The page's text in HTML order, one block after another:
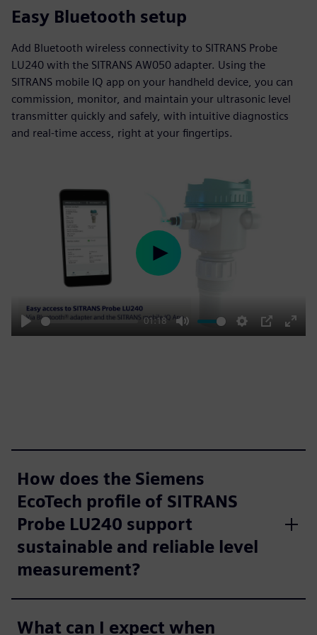
Easy Bluetooth setup
Add Bluetooth wireless connectivity to SITRANS Probe
LU240 with the SITRANS AW050 adapter. Using the
SITRANS mobile IQ app on your handheld device, you can
commission, monitor, and maintain your ultrasonic level
transmitter quickly and safely, with intuitive diagnostics
and real-time access, right at your fingertips.
Play
01:18
Mute Settings
PIP
Enter
Play
How does the Siemens
EcoTech profile of SITRANS
Probe LU240 support
sustainable and reliable level
measurement?
What can I expect when